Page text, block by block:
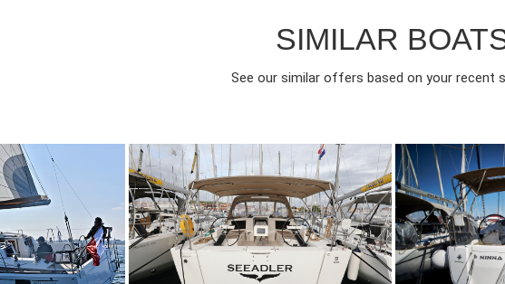
SIMILAR
See our similar offers based on your recent